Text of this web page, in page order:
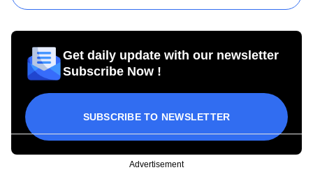
Get daily update with our newsletter
Subscribe Now !
SUBSCRIBE TO NEWSLETTER
Advertisement